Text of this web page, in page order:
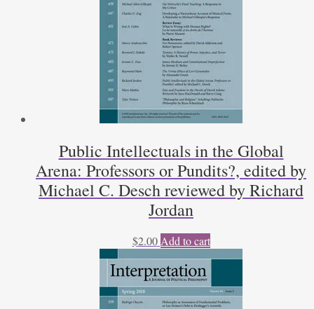
Public Intellectuals in the Global
Arena: Professors or Pundits?, edited by
Michael C. Desch reviewed by Richard
Jordan
$2.00 Add to cart